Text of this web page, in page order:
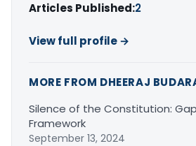
Articles Published:2
View full profile →
MORE FROM DHEERAJ
Silence of the Constitution:
Framework
September 13, 2024